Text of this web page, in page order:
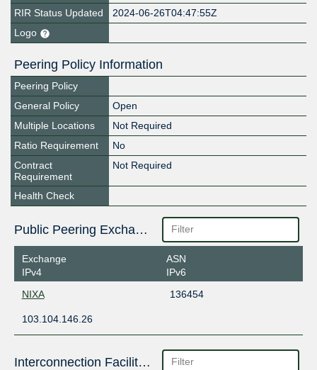
RIR Status Updated
2024-06-26T04:47:55Z
Logo
Peering Policy Information
Peering Policy
General Policy
Open
Multiple Locations
Not Required
Ratio Requirement
No
Contract
Requirement
Not Required
Health Check
Public Peering Exchange Points
Exchange
IPv4
ASN
IPv6
NIXA
136454
103.104.146.26
Interconnection Facilities